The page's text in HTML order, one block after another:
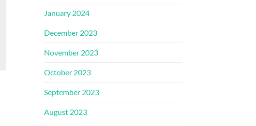
January 2024
December 2023
November 2023
October 2023
September 2023
August 2023